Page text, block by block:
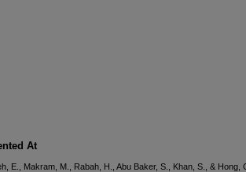
At
E., Makram, M., Rabah, H., Abu Baker, S., Khan, S., & Hong,